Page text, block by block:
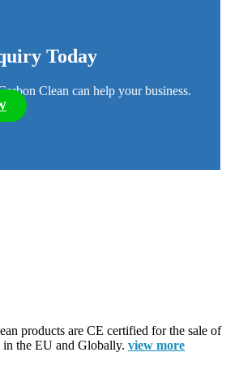
Today
Clean can help your business.
products are CE certified for the sale of
in the EU and Globally. view more